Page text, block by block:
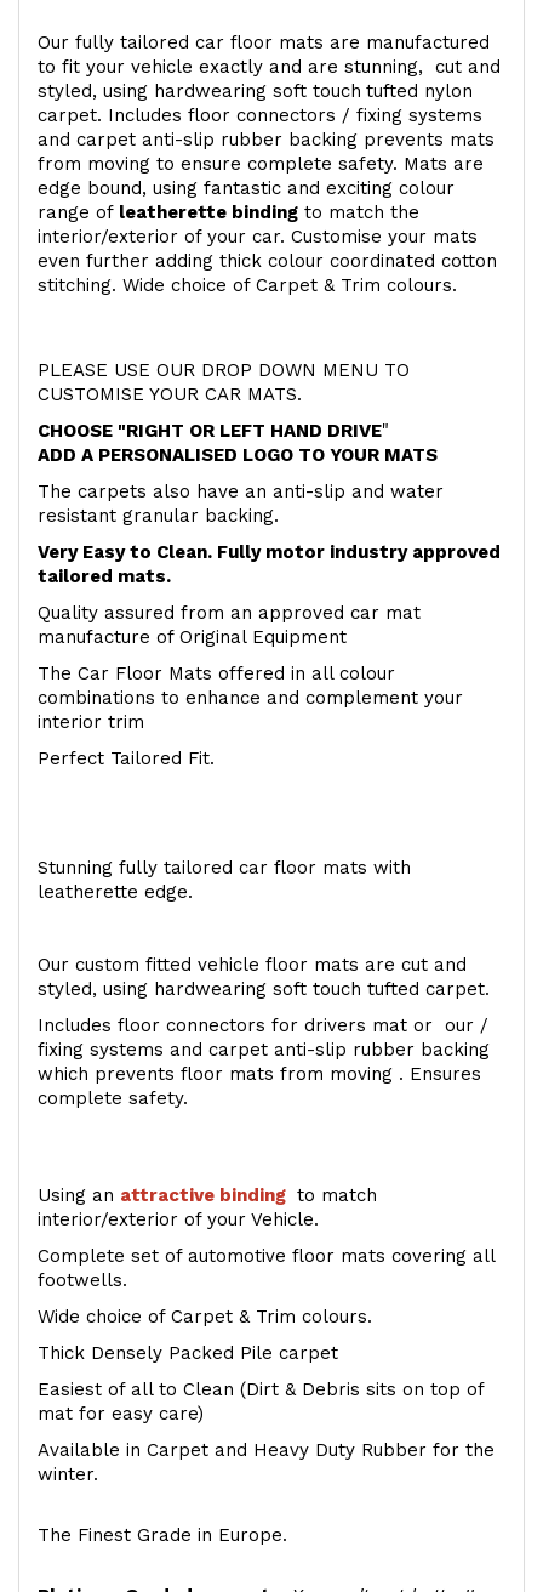
Our fully tailored car floor mats are manufactured
to fit your vehicle exactly and are stunning, cut and
styled, using hardwearing soft touch tufted nylon
carpet. Includes floor connectors / fixing systems
and carpet anti-slip rubber backing prevents mats
from moving to ensure complete safety. Mats are
edge bound, using fantastic and exciting colour
range of leatherette binding to match the
interior/exterior of your car. Customise your mats
even further adding thick colour coordinated cotton
stitching. Wide choice of Carpet & Trim colours.
PLEASE USE OUR DROP DOWN MENU TO
CUSTOMISE YOUR CAR MATS.
CHOOSE "RIGHT OR LEFT HAND DRIVE"
ADD A PERSONALISED LOGO TO YOUR MATS
The carpets also have an anti-slip and water
resistant granular backing.
Very Easy to Clean. Fully motor industry approved
tailored mats.
Quality assured from an approved car mat
manufacture of Original Equipment
The Car Floor Mats offered in all colour
combinations to enhance and complement your
interior trim
Perfect Tailored Fit.
Stunning fully tailored car floor mats with
leatherette edge.
Our custom fitted vehicle floor mats are cut and
styled, using hardwearing soft touch tufted carpet.
Includes floor connectors for drivers mat or our /
fixing systems and carpet anti-slip rubber backing
which prevents floor mats from moving . Ensures
complete safety.
Using an attractive binding to match
interior/exterior of your Vehicle.
Complete set of automotive floor mats covering all
footwells.
Wide choice of Carpet & Trim colours.
Thick Densely Packed Pile carpet
Easiest of all to Clean (Dirt & Debris sits on top of
mat for easy care)
Available in Carpet and Heavy Duty Rubber for the
winter.
The Finest Grade in Europe.